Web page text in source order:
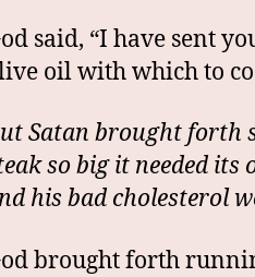
said, “I have sent
oil with which to
Satan brought forth
so big it needed its
his bad cholesterol
brought forth